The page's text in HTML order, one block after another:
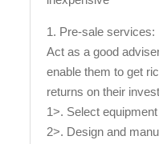
1. Pre-sale services:
Act as a good
enable them to get
returns on their
1>. Select
2>. Design and